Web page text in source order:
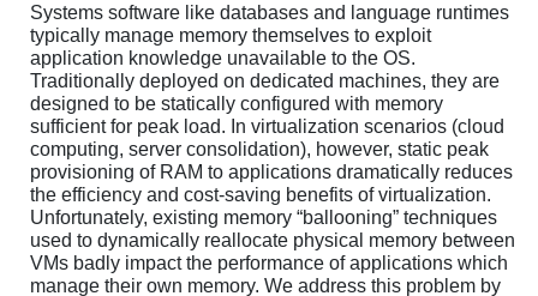
Systems software like databases and language runtimes
typically manage memory themselves to exploit
application knowledge unavailable to the OS.
Traditionally deployed on dedicated machines, they are
designed to be statically configured with memory
sufficient for peak load. In virtualization scenarios (cloud
computing, server consolidation), however, static peak
provisioning of RAM to applications dramatically reduces
the efficiency and cost-saving benefits of virtualization.
Unfortunately, existing memory “ballooning” techniques
used to dynamically reallocate physical memory between
VMs badly impact the performance of applications which
manage their own memory. We address this problem by